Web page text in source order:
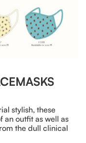
stylish, these
an outfit as well as
the dull clinical